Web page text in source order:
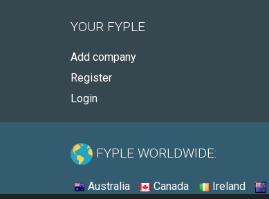
YOUR FYPLE
Add company
Register
Login
FYPLE WORLDWIDE:
Australia Canada Ireland